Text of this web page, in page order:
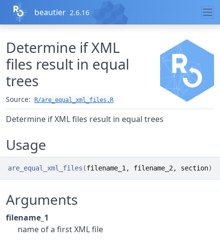
Skip to contents
beautier 2.6.16
Determine if XML
files result in equal
trees
Source: R/are_equal_xml_files.R
Determine if XML files result in equal trees
Usage
are_equal_xml_files (filename_1 , filename_2 , section)
Arguments
filename_1
name of a first XML file